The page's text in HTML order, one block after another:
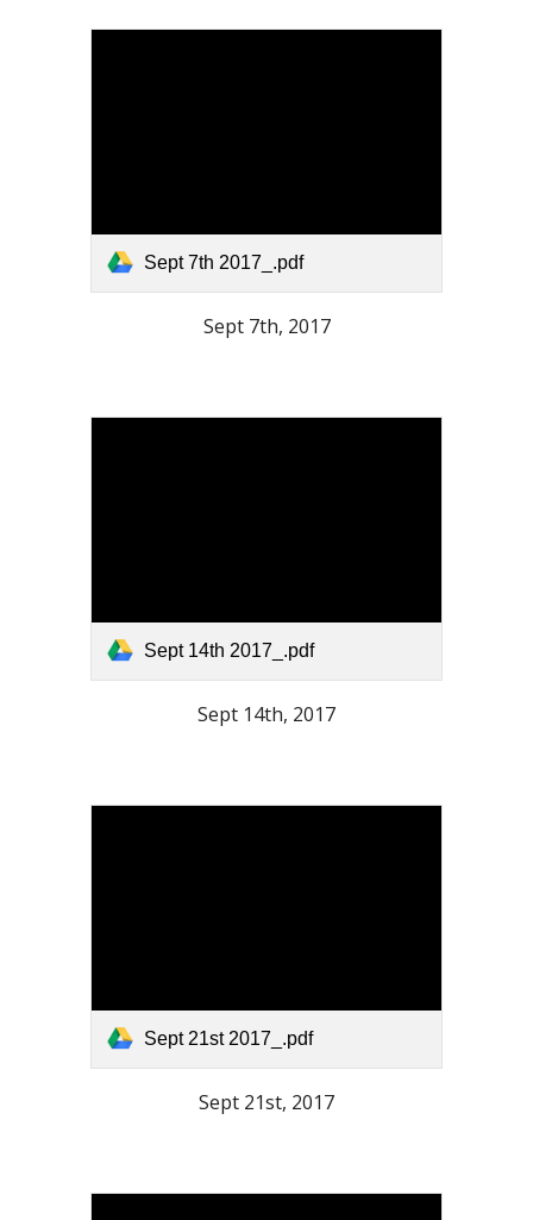
Sept 7th 2017_.pdf
Sept 7th, 2017
Sept 14th 2017_.pdf
Sept 14th, 2017
Sept 21st 2017_.pdf
Sept 21st, 2017